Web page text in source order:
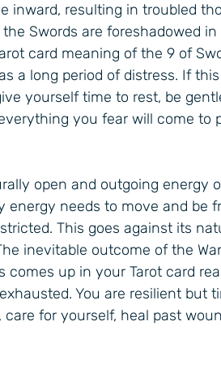
inward, resulting in troubled
Swords are foreshadowed in
card meaning of the 9 of
a long period of distress. If
yourself time to rest, be
you fear will come to
open and outgoing energy
energy needs to move and be
This goes against its
inevitable outcome of the
comes up in your Tarot card
You are resilient but
for yourself, heal past